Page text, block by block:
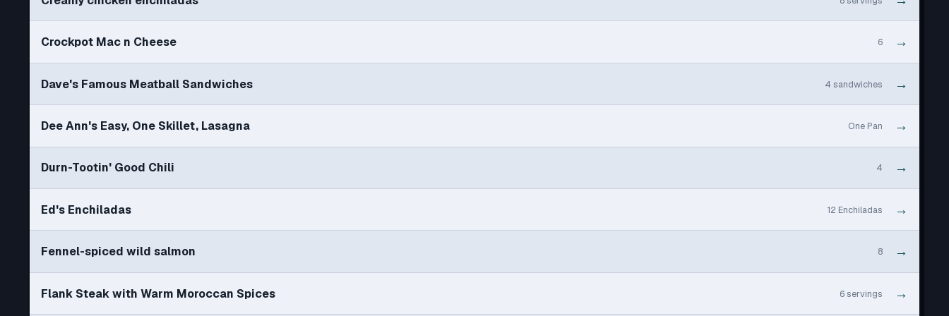
Crockpot Mac n Cheese 6 →
Dave's Famous Meatball Sandwiches 4 sandwiches →
Dee Ann's Easy, One Skillet, Lasagna One Pan →
Durn-Tootin' Good Chili 4 →
Ed's Enchiladas 12 Enchiladas →
Fennel-spiced wild salmon 8 →
Flank Steak with Warm Moroccan Spices 6 servings →